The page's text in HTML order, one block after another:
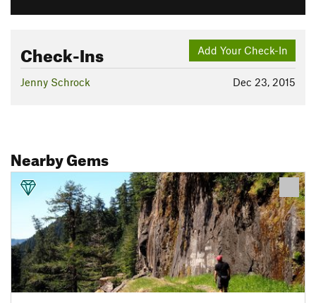
Add Your Check-In
Check-Ins
Dec 23, 2015
Jenny Schrock
Nearby Gems